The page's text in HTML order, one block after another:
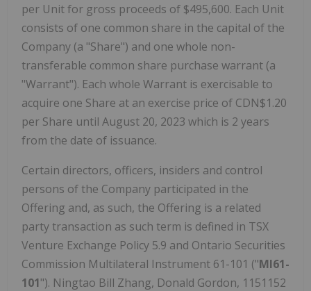
per Unit for gross proceeds of $495,600. Each Unit
consists of one common share in the capital of the
Company (a "Share") and one whole non-
transferable common share purchase warrant (a
"Warrant"). Each whole Warrant is exercisable to
acquire one Share at an exercise price of CDN$1.20
per Share until August 20, 2023 which is 2 years
from the date of issuance.
Certain directors, officers, insiders and control
persons of the Company participated in the
Offering and, as such, the Offering is a related
party transaction as such term is defined in TSX
Venture Exchange Policy 5.9 and Ontario Securities
Commission Multilateral Instrument 61-101 ("MI61-
101"). Ningtao Bill Zhang, Donald Gordon, 1151152